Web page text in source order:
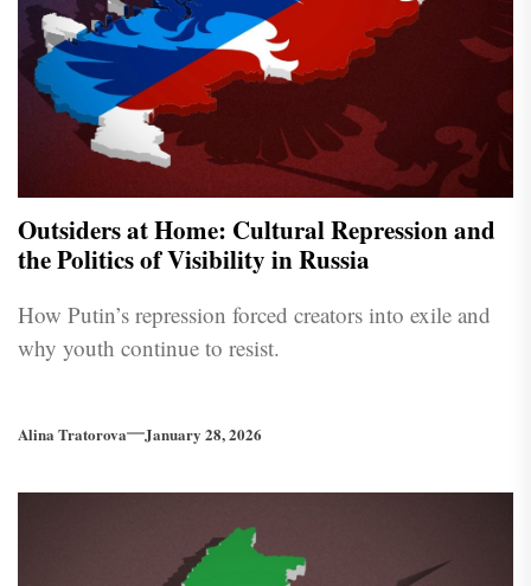
Outsiders at Home: Cultural Repression and
the Politics of Visibility in Russia
How Putin’s repression forced creators into exile and
why youth continue to resist.
Alina Tratorova January 28, 2026